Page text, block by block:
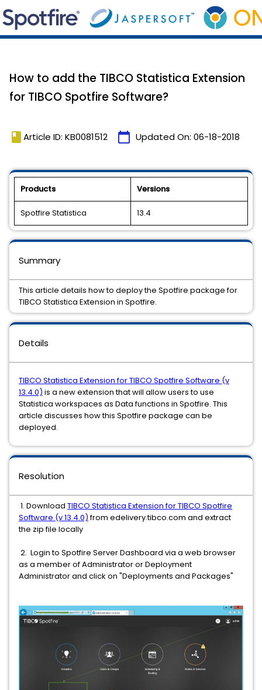
How to add the TIBCO Statistica Extension
for TIBCO Spotfire Software?
book Article ID: KB0081512 calendar_today Updated On: 06-18-2018
Products Versions
Spotfire Statistica 13.4
Details
TIBCO Statistica Extension for TIBCO Spotfire Software (v
13.4.0) is a new extension that will allow users to use
Statistica workspaces as Data functions in Spotfire. This
article discusses how this Spotfire package can be
deployed.
Resolution
1. Download TIBCO Statistica Extension for TIBCO Spotfire
Software (v 13.4.0)from edelivery.tibco.com and extract
the zip file locally
2. Login to Spotfire Server Dashboard via a web browser
as a member of Administrator or Deployment
Administrator and click on "Deployments and Packages"
Summary
This article details how to deploy the Spotfire package for
TIBCO Statistica Extension in Spotfire.